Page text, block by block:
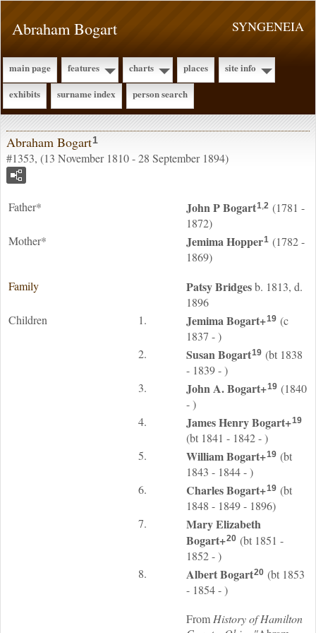
SYNGENEIA
Abraham Bogart
main page features charts places
site info
exhibits
surname index person search
Abraham Bogart1
#1353, (13 November 1810 - 28 September 1894)
Father* John PBogart1,2 (1781 -
1872)
Mother*
JemimaHopper1 (1782 -
1869)
Family
PatsyBridgesb. 1813, d.
1896
Children
1. JemimaBogart+19 (c
1837 - )
2.
SusanBogart19 (bt 1838
- 1839 - )
3.
John A.Bogart+19 (1840
- )
4.
James HenryBogart+19
(bt 1841 - 1842 - )
5.
WilliamBogart+19 (bt
1843 - 1844 - )
6.
CharlesBogart+19 (bt
1848 - 1849 - 1896)
7.
Mary Elizabeth
Bogart+20 (bt 1851 -
1852 - )
8.
AlbertBogart20 (bt 1853
- 1854 - )
From History of Hamilton